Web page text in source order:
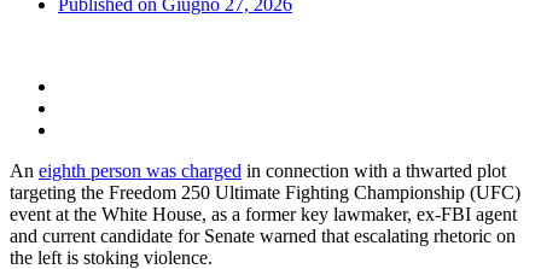
An eighth person was charged in connection with a thwarted plot
targeting the Freedom 250 Ultimate Fighting Championship (UFC)
event at the White House, as a former key lawmaker, ex-FBI agent
and current candidate for Senate warned that escalating rhetoric on
the left is stoking violence.